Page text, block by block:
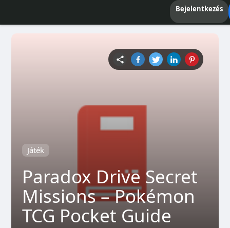
Bejelentkezés
Játék
Paradox Drive Secret
Missions – Pokémon
TCG Pocket Guide